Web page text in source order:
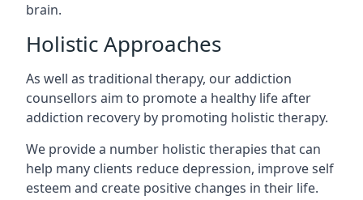
brain.
Holistic Approaches
As well as traditional therapy, our addiction
counsellors aim to promote a healthy life after
addiction recovery by promoting holistic therapy.
We provide a number holistic therapies that can
help many clients reduce depression, improve self
esteem and create positive changes in their life.